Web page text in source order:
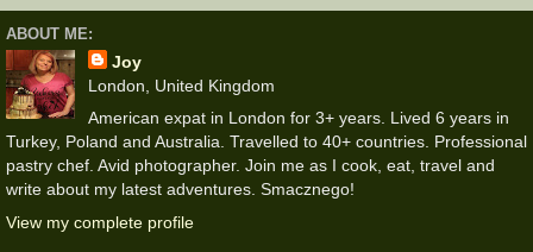
ABOUT ME:
Joy
London, United Kingdom
American expat in London for 3+ years. Lived 6 years in
Turkey, Poland and Australia. Travelled to 40+ countries. Professional
pastry chef. Avid photographer. Join me as I cook, eat, travel and
write about my latest adventures. Smacznego!
View my complete profile